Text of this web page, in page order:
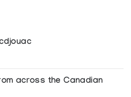
across the Canadian